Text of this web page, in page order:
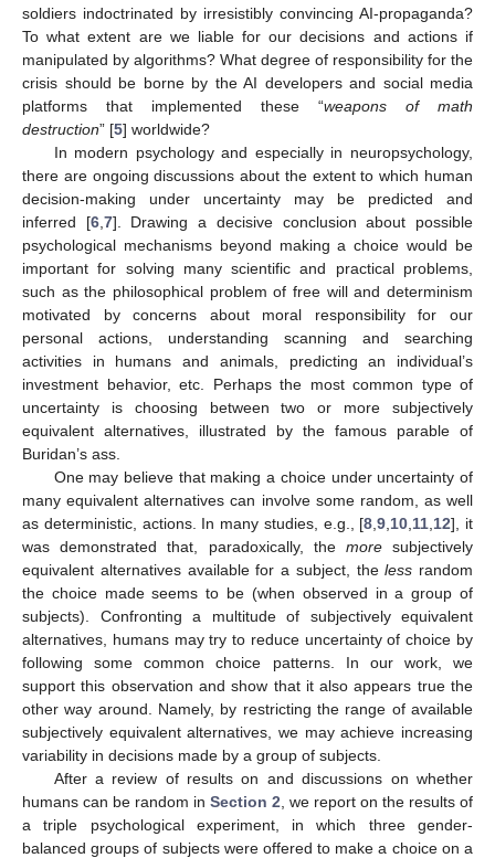
soldiers indoctrinated by irresistibly convincing AI-propaganda?
To what extent are we liable for our decisions and actions if
manipulated by algorithms? What degree of responsibility for the
crisis should be borne by the AI developers and social media
platforms that implemented these “weapons of math
destruction” [5] worldwide?
In modern psychology and especially in neuropsychology,
there are ongoing discussions about the extent to which human
decision-making under uncertainty may be predicted and
inferred [6, 7]. Drawing a decisive conclusion about possible
psychological mechanisms beyond making a choice would be
important for solving many scientific and practical problems,
such as the philosophical problem of free will and determinism
motivated by concerns about moral responsibility for our
personal actions, understanding scanning and searching
activities in humans and animals, predicting an individual’s
investment behavior, etc. Perhaps the most common type of
uncertainty is choosing between two or more subjectively
equivalent alternatives, illustrated by the famous parable of
Buridan’s ass.
One may believe that making a choice under uncertainty of
many equivalent alternatives can involve some random, as well
as deterministic, actions. In many studies, e.g., [8 ,9 10 11 12], it
was demonstrated that, paradoxically, the moresubjectively
equivalent alternatives available for a subject, theless random
the choice made seems to be (when observed in a group of
subjects). Confronting a multitude of subjectively equivalent
alternatives, humans may try to reduce uncertainty of choice by
following some common choice patterns. In our work, we
support this observation and show that it also appears true the
other way around. Namely, by restricting the range of available
subjectively equivalent alternatives, we may achieve increasing
variability in decisions made by a group of subjects.
After a review of results on and discussions on whether
humans can be random in Section 2 , we report on the results of
a triple psychological experiment, in which three gender-
balanced groups of subjects were offered to make a choice on a